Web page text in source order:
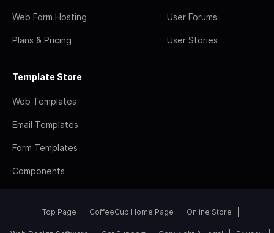
Web Form Hosting
Plans & Pricing
User Forums
User Stories
Template Store
Web Templates
Email Templates
Form Templates
Components
Top Page CoffeeCup Home Page Online Store